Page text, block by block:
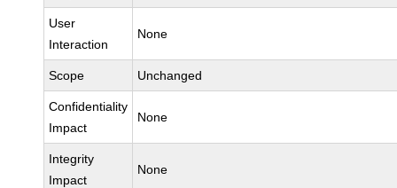
User
Interaction
None
Scope Unchanged
Confidentiality
Impact
None
Integrity
Impact
None